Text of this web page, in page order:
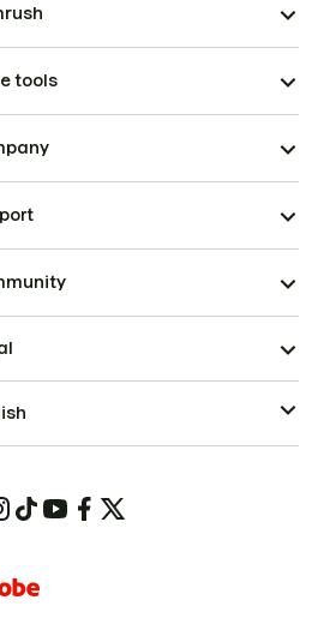
tools